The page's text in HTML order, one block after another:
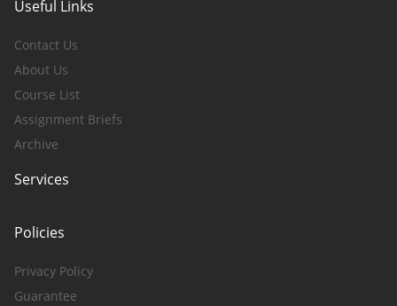
Useful Links
Contact Us
About Us
Course List
Assignment Briefs
Archive
Services
Policies
Privacy Policy
Guarantee